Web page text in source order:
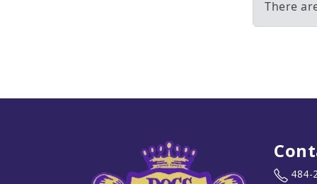
There
484-